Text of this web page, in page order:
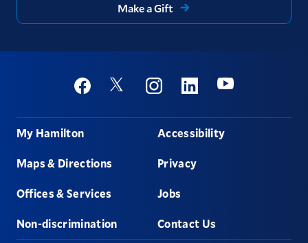
Make a Gift
Social
FacebookTwitter InstagramLinkedinYoutube
Footer
My Hamilton
Maps & Directions
Offices & Services
Non-discrimination
Accessibility
Privacy
Jobs
Contact Us